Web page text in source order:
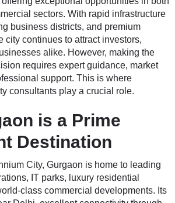
sectors. With rapid infrastructure
business districts, and premium
city continues to attract investors,
alike. However, making the
requires expert guidance, market
support. This is where
consultants play a crucial role.
is a Prime
Destination
City, Gurgaon is home to leading
IT parks, luxury residential
class commercial developments. Its